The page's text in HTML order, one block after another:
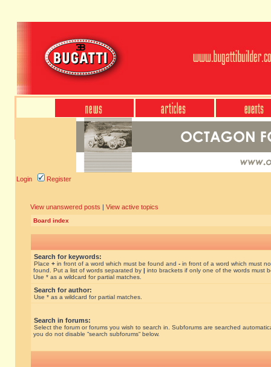
Login Register
View unanswered posts | View active topics
Board index
Search for keywords:
Place + in front of a word which must be found and - in front of a word which must
found. Put a list of words separated by | into brackets if only one of the words must
Use * as a wildcard for partial matches.
Search for author:
Use * as a wildcard for partial matches.
Search in forums:
Select the forum or forums you wish to search in. Subforums are searched
you do not disable “search subforums“ below.